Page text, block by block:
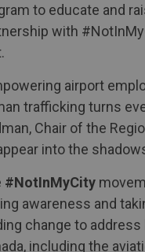
to educate and
with
airport
trafficking turns
Chair of the
into the
#NotInMyCity
awareness and
change to
including the